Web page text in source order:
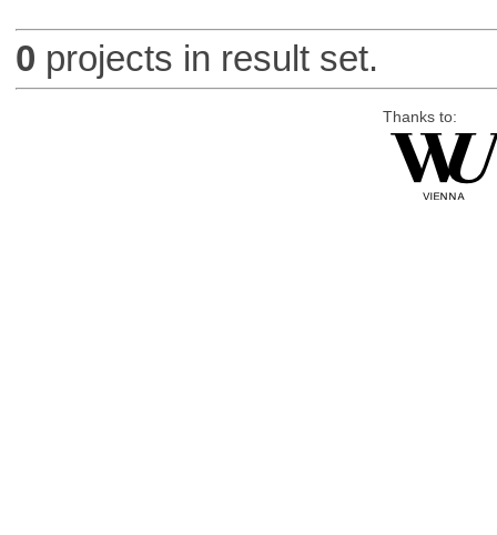
0 projects in result set.
Thanks to: